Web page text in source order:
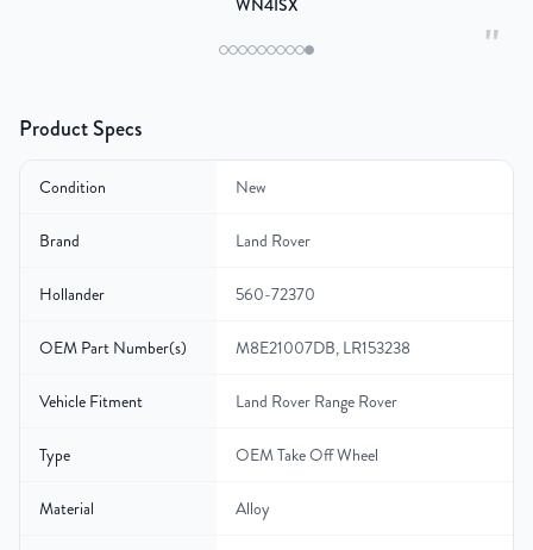
"
WN4ISX
Product Specs
Condition New
Brand Land Rover
Hollander 560-72370
OEM Part Number(s) M8E21007DB, LR153238
Vehicle Fitment Land Rover Range Rover
Type OEM Take Off Wheel
Material Alloy